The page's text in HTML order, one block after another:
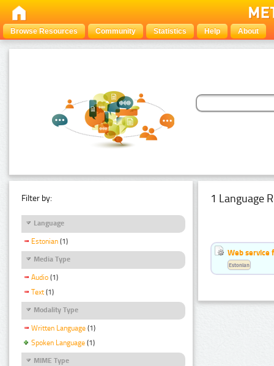
Browse Resources Community Statistics Help About
Filter by:
Language
Estonian (1)
Media Type
Audio (1)
Text (1)
Modality Type
Written Language (1)
Spoken Language (1)
MIME Type
1 Language
Web service
Estonian